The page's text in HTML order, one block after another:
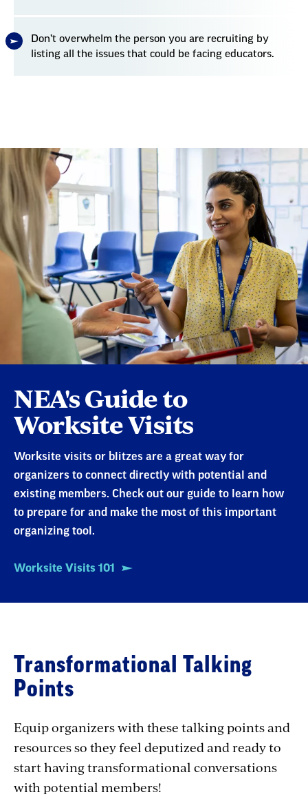
Don’t overwhelm the person you are recruiting by
listing all the issues that could be facing educators.
Talking
Points
NEA's Guide to
Worksite Visits
Worksite visits or blitzes are a great way for
organizers to connect directly with potential and
existing members. Check out our guide to learn how
to prepare for and make the most of this important
organizing tool.
Worksite Visits 101
Transformational Talking
Points
Equip organizers with these talking points and
resources so they feel deputized and ready to
start having transformational conversations
with potential members!